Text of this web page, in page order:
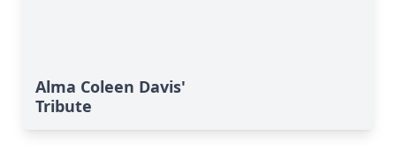
Alma Coleen Davis'
Tribute